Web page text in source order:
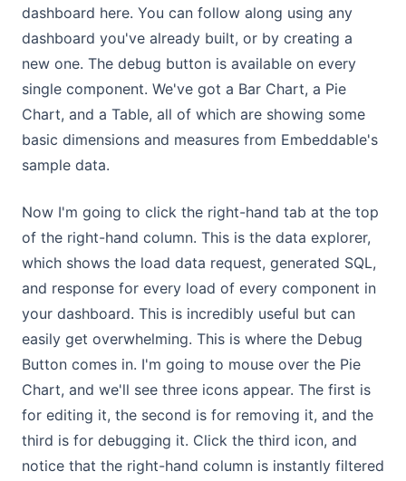
dashboard here. You can follow along using any
dashboard you've already built, or by creating a
new one. The debug button is available on every
single component. We've got a Bar Chart, a Pie
Chart, and a Table, all of which are showing some
basic dimensions and measures from Embeddable's
sample data.
Now I'm going to click the right-hand tab at the top
of the right-hand column. This is the data explorer,
which shows the load data request, generated SQL,
and response for every load of every component in
your dashboard. This is incredibly useful but can
easily get overwhelming. This is where the Debug
Button comes in. I'm going to mouse over the Pie
Chart, and we'll see three icons appear. The first is
for editing it, the second is for removing it, and the
third is for debugging it. Click the third icon, and
notice that the right-hand column is instantly filtered